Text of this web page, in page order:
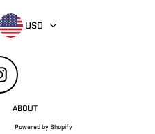
USD
Instagram
ABOUT
Powered by Shopify